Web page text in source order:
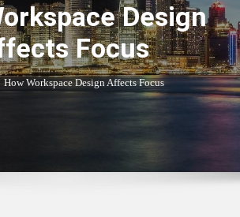
Design
Focus
How Workspace Design Affects Focus